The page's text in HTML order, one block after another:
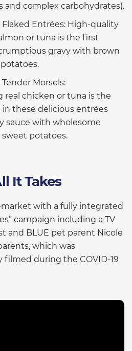
and complex carbohydrates).
Flaked Entrées: High-quality
or tuna is the first
gravy with brown
Morsels:
real chicken or tuna is the
these delicious entrées
sauce with wholesome
potatoes.
It Takes
with a fully integrated
campaign including a TV
and BLUE pet parent Nicole
which was
filmed during the COVID-19